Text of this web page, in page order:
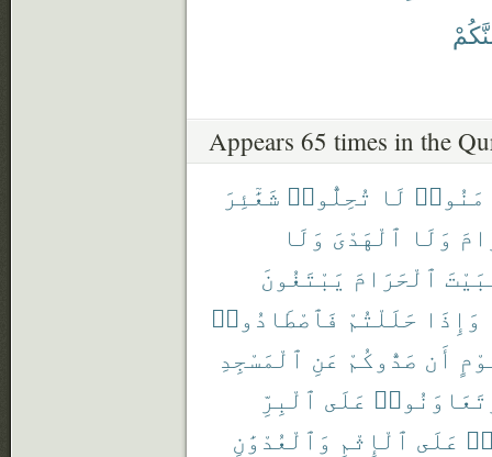
Appears 65 times in the
لَا تُحِلُّوا۟ شَعَٰٓئِرَ
وَلَا ٱلْهَدْىَ وَلَا
ٱلْحَرَامَ يَبْتَغُونَ
وَإِذَا حَلَلْتُمْ فَٱصْطَادُوا۟
أَن صَدُّوكُمْ عَنِ ٱلْمَسْجِدِ
عَلَى ٱلْبِرِّ
عَلَى ٱلْإِثْمِ وَٱلْعُدْوَٰنِ